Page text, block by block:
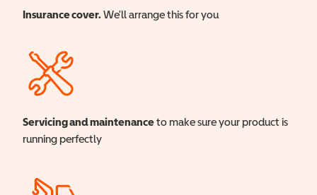
Insurance cover. We'll arrange this for you
Servicing and maintenanceto make sure your product is
running perfectly